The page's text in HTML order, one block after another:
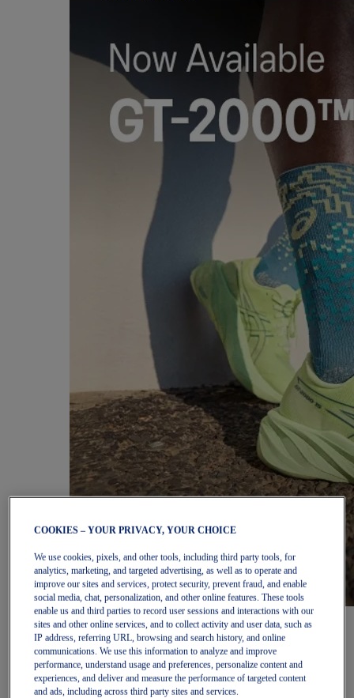
Women
Featured
New Arrivals
Best Sellers
OneASICS Exclusives
Road Tested Footwear
COOKIES – YOUR PRIVACY, YOUR CHOICE
We use cookies, pixels, and other tools, including third party tools, for
analytics, marketing, and targeted advertising, as well as to operate and
improve our sites and services, protect security, prevent fraud, and enable
social media, chat, personalization, and other online features. These tools
enable us and third parties to record user sessions and interactions with our
sites and other online services, and to collect activity and user data, such as
IP address, referring URL, browsing and search history, and online
communications. We use this information to analyze and improve
performance, understand usage and preferences, personalize content and
experiences, and deliver and measure the performance of targeted content
and ads, including across third party sites and services.